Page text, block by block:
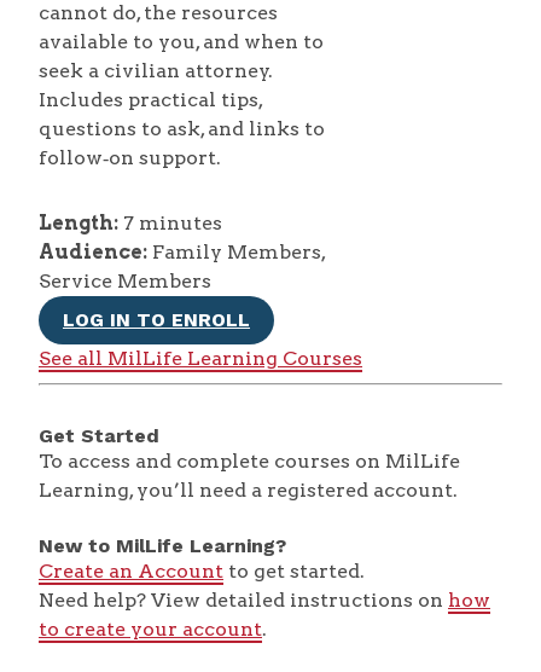
cannot do, the resources
available to you, and when to
seek a civilian attorney.
Includes practical tips,
questions to ask, and links to
follow‑on support.
Length: 7 minutes
Audience: Family Members,
Service Members
LOG IN TO ENROLL
See all MilLife Learning Courses
Get Started
To access and complete courses on MilLife
Learning, you’ll need a registered account.
New to MilLife Learning?
Create an Account to get started.
Need help? View detailed instructions on how
to create your account.